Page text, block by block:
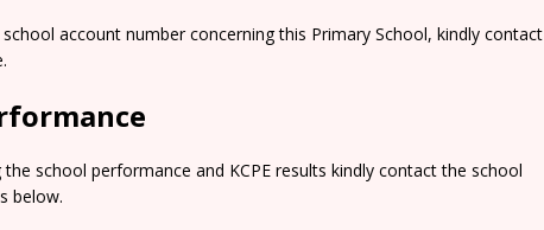
account number concerning this Primary School, kindly contact
school performance and KCPE results kindly contact the school
below.